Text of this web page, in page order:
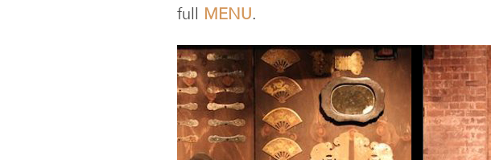
full MENU.